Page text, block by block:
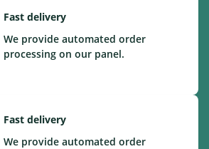
Fast delivery
We provide automated order
processing on our panel.
Fast delivery
We provide automated order